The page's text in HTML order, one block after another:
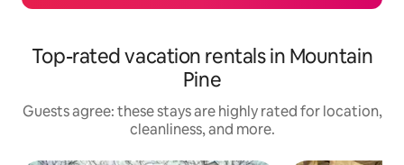
Top-rated vacation rentals in Mountain
Pine
Guests agree: these stays are highly rated for location,
cleanliness, and more.